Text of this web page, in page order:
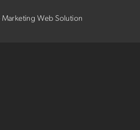
Marketing Web Solution